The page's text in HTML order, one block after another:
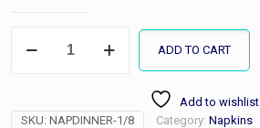
Fold
ADD TO CART
Add to wishlist
SKU: NAPDINNER-1/8 Category: Napkins